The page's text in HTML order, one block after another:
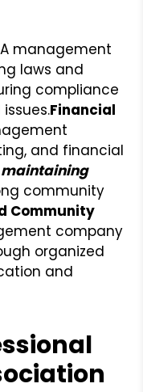
management
laws and
compliance
Financial
and financial
community
Community
company
organized
and